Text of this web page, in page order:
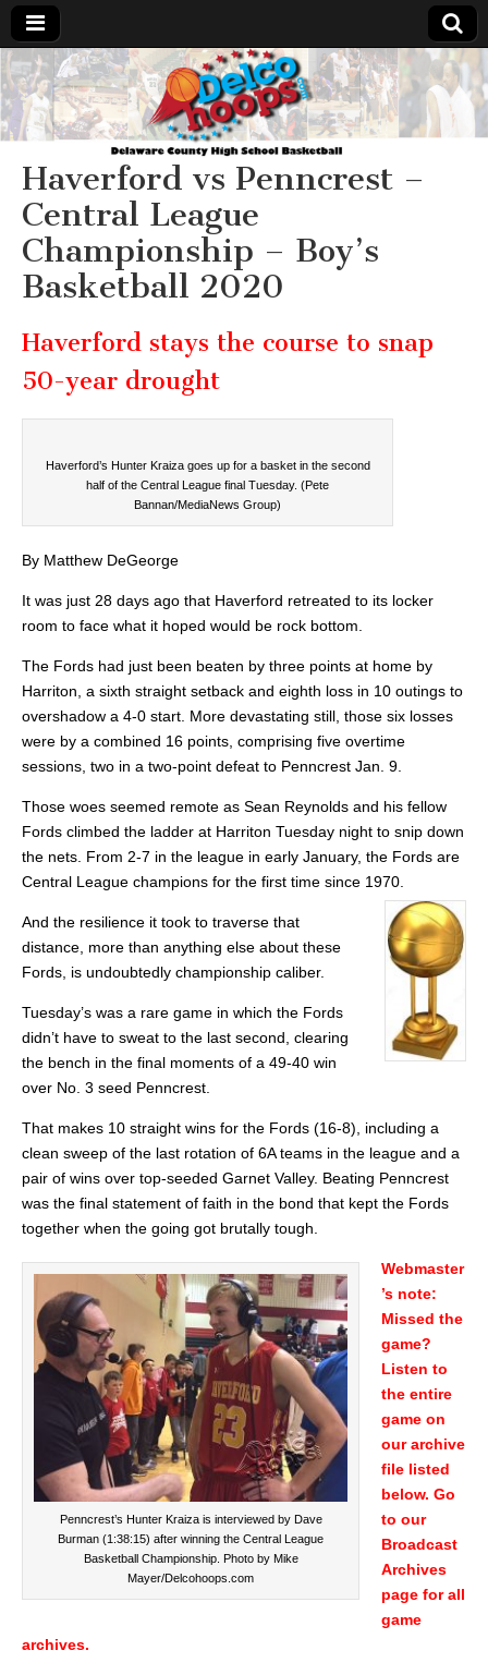
Delcohoops.com
Haverford vs Penncrest –
Central League
Championship – Boy’s
Basketball 2020
Haverford stays the course to snap
50-year drought
Haverford’s Hunter Kraiza goes up for a basket in the second
half of the Central League final Tuesday. (Pete
Bannan/MediaNews Group)
By Matthew DeGeorge
It was just 28 days ago that Haverford retreated to its locker
room to face what it hoped would be rock bottom.
The Fords had just been beaten by three points at home by
Harriton, a sixth straight setback and eighth loss in 10 outings to
overshadow a 4-0 start. More devastating still, those six losses
were by a combined 16 points, comprising five overtime
sessions, two in a two-point defeat to Penncrest Jan. 9.
Those woes seemed remote as Sean Reynolds and his fellow
Fords climbed the ladder at Harriton Tuesday night to snip down
the nets. From 2-7 in the league in early January, the Fords are
Central League champions for the first time since 1970.
And the resilience it took to traverse that
distance, more than anything else about these
Fords, is undoubtedly championship caliber.
Tuesday’s was a rare game in which the Fords
didn’t have to sweat to the last second, clearing
the bench in the final moments of a 49-40 win
over No. 3 seed Penncrest.
That makes 10 straight wins for the Fords (16-8), including a
clean sweep of the last rotation of 6A teams in the league and a
pair of wins over top-seeded Garnet Valley. Beating Penncrest
was the final statement of faith in the bond that kept the Fords
together when the going got brutally tough.
Penncrest’s Hunter Kraiza is interviewed by Dave
Burman (1:38:15) after winning the Central League
Basketball Championship. Photo by Mike
Mayer/Delcohoops.com
Webmaster
’s note:
Missed the
game?
Listen to
the entire
game on
our archive
file listed
below. Go
to our
Broadcast
Archives
page for all
game
archives.